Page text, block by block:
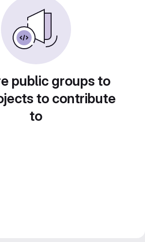
public groups to
to contribute
to